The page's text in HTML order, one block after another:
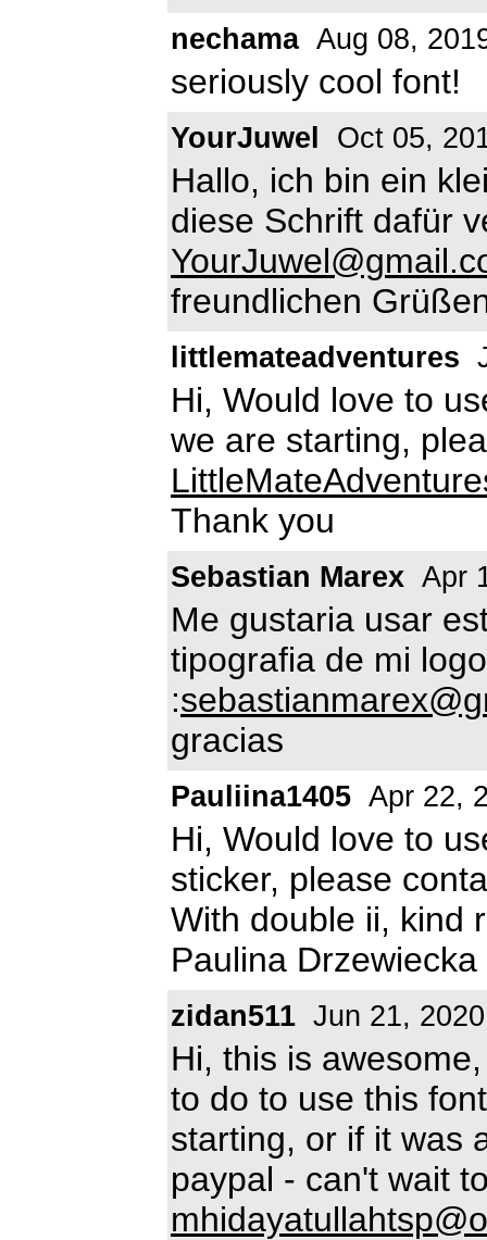
nechama Aug 08,
seriously cool font!
YourJuwel Oct 05,
Hallo, ich bin ein
diese Schrift dafür
freundlichen
littlemateadventures
Hi, Would love to
we are starting,
Thank you
Sebastian Marex Apr
Me gustaria usar
tipografia de mi
:
gracias
Pauliina1405 Apr 22,
Hi, Would love to
sticker, please
With double ii, kind
Paulina
zidan511 Jun 21, 2020
Hi, this is
to do to use this
starting, or if it was
paypal - can't wait